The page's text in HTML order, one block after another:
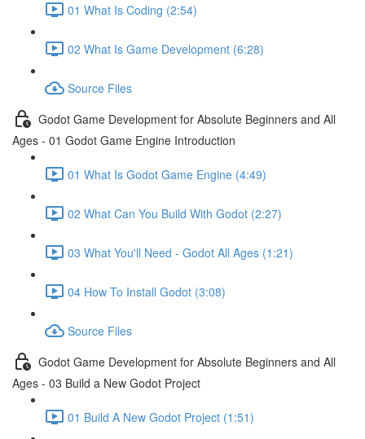
01 What Is Coding (2:54)
02 What Is Game Development (6:28)
Source Files
Godot Game Development for Absolute Beginners and All
Ages - 01 Godot Game Engine Introduction
01 What Is Godot Game Engine (4:49)
02 What Can You Build With Godot (2:27)
03 What You'll Need - Godot All Ages (1:21)
04 How To Install Godot (3:08)
Source Files
Godot Game Development for Absolute Beginners and All
Ages - 03 Build a New Godot Project
01 Build A New Godot Project (1:51)